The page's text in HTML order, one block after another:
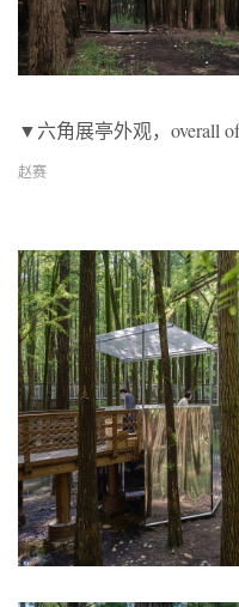
▼六角展亭外观，overall of
赵赛